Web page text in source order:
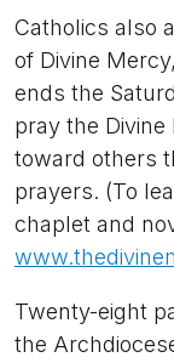
Catholics also
of Divine
ends the
pray the
toward others
prayers. (To
chaplet and
Twenty-eight
the